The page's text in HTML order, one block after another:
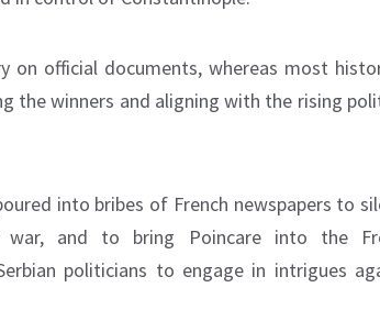
on official documents, whereas most
the winners and aligning with the rising
into bribes of French newspapers to
and to bring Poincare into the
politicians to engage in intrigues